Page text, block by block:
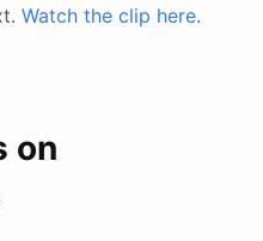
Watch the clip here.
on